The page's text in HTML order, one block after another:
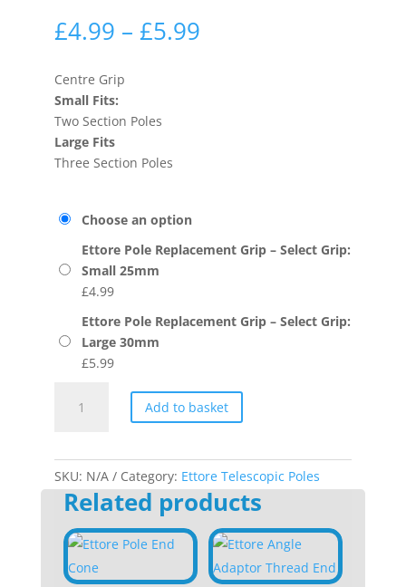
£4.99 – £5.99
Centre Grip
Small Fits:
Two Section Poles
Large Fits
Three Section Poles
Choose an option
Ettore Pole Replacement Grip – Select Grip:
Small 25mm
£4.99
Ettore Pole Replacement Grip – Select Grip:
Large 30mm
£5.99
quantity
Add to basket
SKU: N/A Category: Ettore Telescopic Poles
Related products